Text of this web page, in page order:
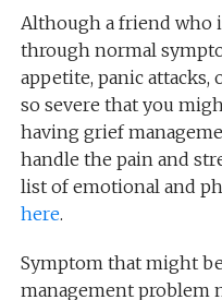
Although a friend who
through normal
appetite, panic attacks,
so severe that you
having grief
handle the pain and
list of emotional and
here.
Symptom that might
management problem